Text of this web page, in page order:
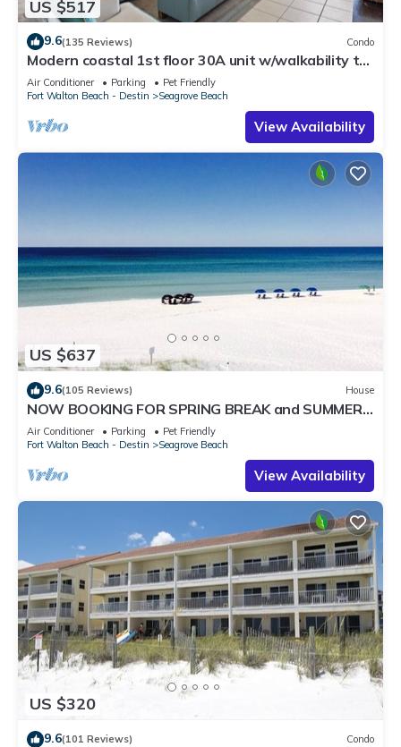
US $517
9.6(135 Reviews) Condo
Modern coastal 1st floor 30A unit w/walkability to
restaurants & beach!
Air Conditioner Parking
Pet Friendly
Fort Walton Beach - Destin
Seagrove Beach
View Availability
US $637
9.6(105 Reviews) House
NOW BOOKING FOR SPRING BREAK and SUMMER.
DOG FRIENDLY WITH PET FEE.
Air Conditioner Parking
Pet Friendly
Fort Walton Beach - Destin
Seagrove Beach
View Availability
US $320
9.6(101 Reviews) Condo